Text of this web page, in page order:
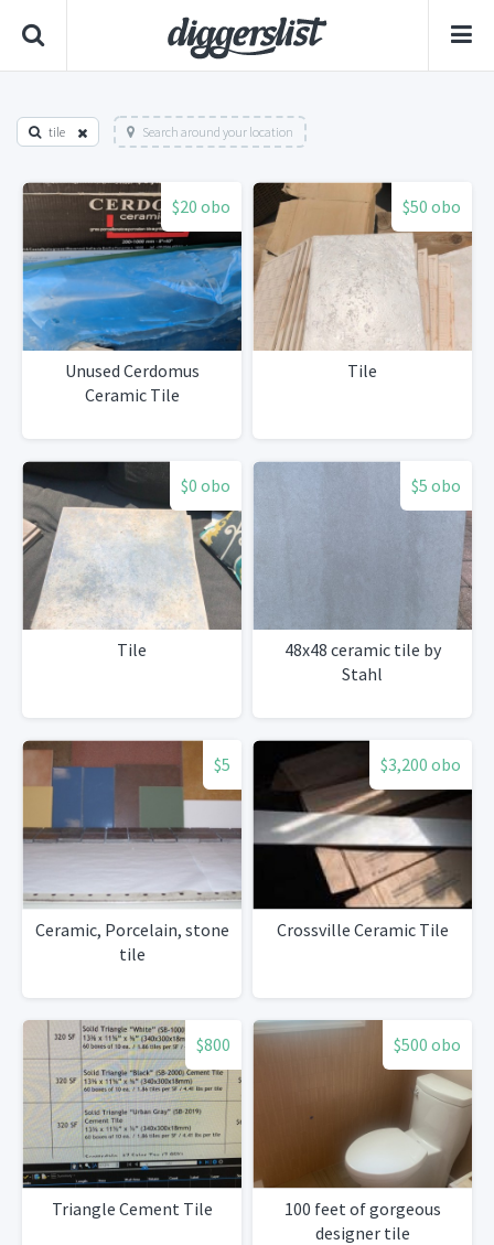
tile Search around your location
$20 obo
Unused Cerdomus
Ceramic Tile
$50 obo
Tile
$0 obo
Tile
$5 obo
48x48 ceramic tile by
Stahl
$5
Ceramic, Porcelain, stone
tile
$3,200 obo
Crossville Ceramic Tile
$800
Triangle Cement Tile
$500 obo
100 feet of gorgeous
designer tile